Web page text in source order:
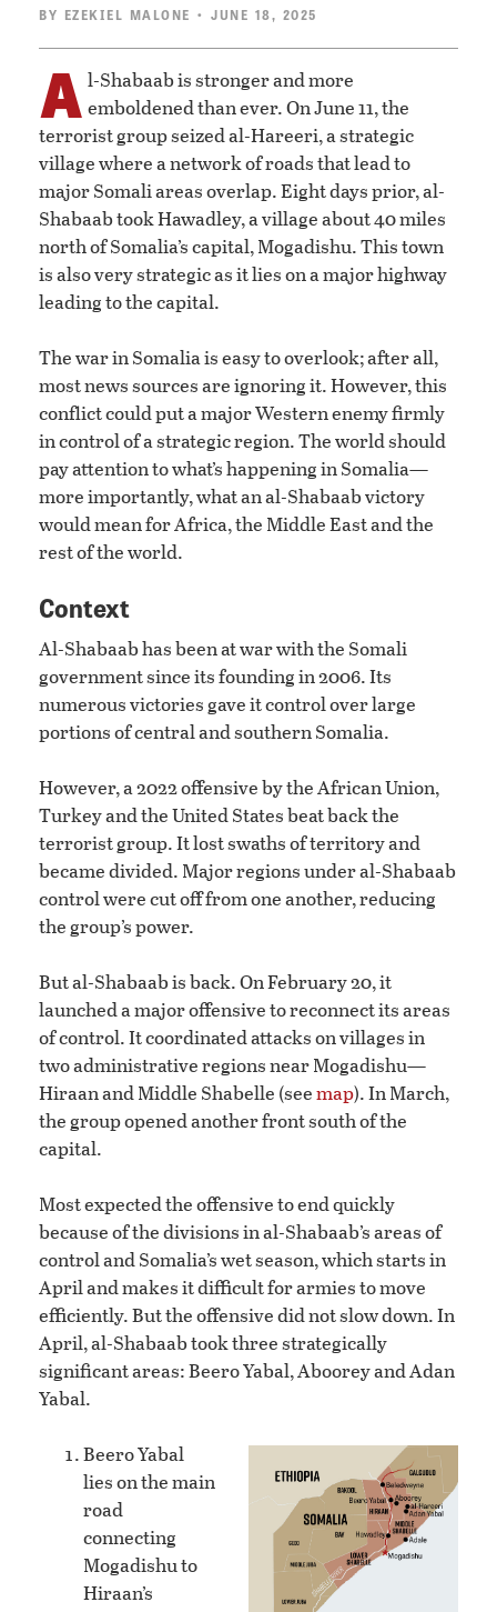
BY EZEKIEL MALONE • JUNE 18, 2025
A l-Shabaab is stronger and more
emboldened than ever. On June 11, the
terrorist group seized al-Hareeri, a strategic
village where a network of roads that lead to
major Somali areas overlap. Eight days prior, al-
Shabaab took Hawadley, a village about 40 miles
north of Somalia’s capital, Mogadishu. This town
is also very strategic as it lies on a major highway
leading to the capital.
The war in Somalia is easy to overlook; after all,
most news sources are ignoring it. However, this
conflict could put a major Western enemy firmly
in control of a strategic region. The world should
pay attention to what’s happening in Somalia—
more importantly, what an al-Shabaab victory
would mean for Africa, the Middle East and the
rest of the world.
Context
Al-Shabaab has been at war with the Somali
government since its founding in 2006. Its
numerous victories gave it control over large
portions of central and southern Somalia.
However, a 2022 offensive by the African Union,
Turkey and the United States beat back the
terrorist group. It lost swaths of territory and
became divided. Major regions under al-Shabaab
control were cut off from one another, reducing
the group’s power.
But al-Shabaab is back. On February 20, it
launched a major offensive to reconnect its areas
of control. It coordinated attacks on villages in
two administrative regions near Mogadishu—
Hiraan and Middle Shabelle (seemap). In March,
the group opened another front south of the
capital.
Most expected the offensive to end quickly
because of the divisions in al-Shabaab’s areas of
control and Somalia’s wet season, which starts in
April and makes it difficult for armies to move
efficiently. But the offensive did not slow down. In
April, al-Shabaab took three strategically
significant areas: Beero Yabal, Aboorey and Adan
Yabal.
Beero Yabal
lies on the main
road
connecting
Mogadishu to
Hiraan’s